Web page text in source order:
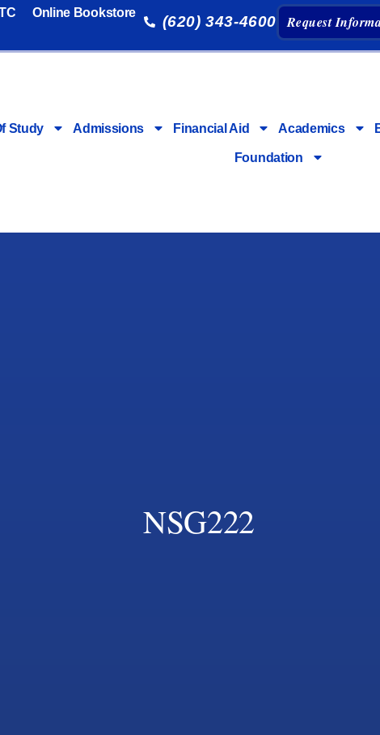
Online Bookstore
(620) 343-4600 Request
Study Admissions Financial Aid Academics
Foundation
NSG222